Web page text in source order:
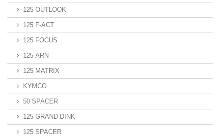
125 OUTLOOK
125 F-ACT
125 FOCUS
125 ARN
125 MATRIX
KYMCO
50 SPACER
125 GRAND DINK
125 SPACER